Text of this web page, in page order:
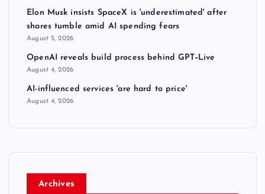
Elon Musk insists SpaceX is 'underestimated' after
shares tumble amid AI spending fears
August 5, 2026
OpenAI reveals build process behind GPT‑Live
August 4, 2026
AI-influenced services 'are hard to price'
August 4, 2026
Archives